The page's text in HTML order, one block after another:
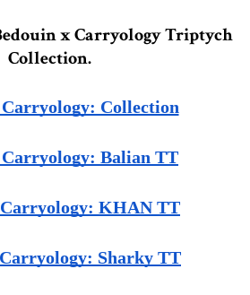
x Carryology Triptych
Collection.
Collection
Balian TT
KHAN TT
Sharky TT